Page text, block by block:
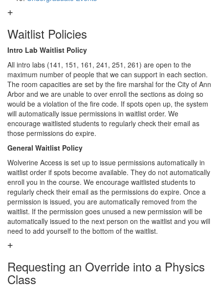
Waitlist Policies
Intro Lab Waitlist Policy
All intro labs (141, 151, 161, 241, 251, 261) are open to the
maximum number of people that we can support in each section.
The room capacities are set by the fire marshal for the City of Ann
Arbor and we are unable to over enroll the sections as doing so
would be a violation of the fire code. If spots open up, the system
will automatically issue permissions in waitlist order. We
encourage waitlisted students to regularly check their email as
those permissions do expire.
General Waitlist Policy
Wolverine Access is set up to issue permissions automatically in
waitlist order if spots become available. They do not automatically
enroll you in the course. We encourage waitlisted students to
regularly check their email as the permissions do expire. Once a
permission is issued, you are automatically removed from the
waitlist. If the permission goes unused a new permission will be
automatically issued to the next person on the waitlist and you will
need to add yourself to the bottom of the waitlist.
Requesting an Override into a Physics
Class